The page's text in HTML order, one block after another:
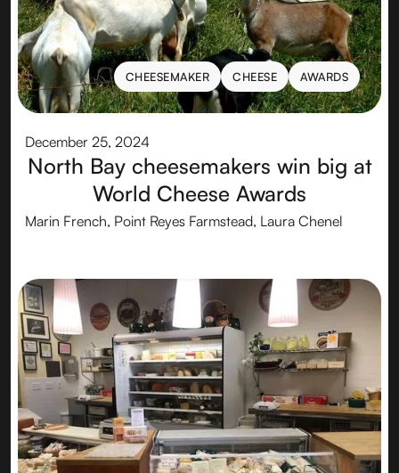
CHEESEMAKER
CHEESEMAKER
CHEESE
CHEESE
AWARDS
AWARDS
December 25, 2024
North Bay cheesemakers win big at
World Cheese Awards
Marin French, Point Reyes Farmstead, Laura Chenel